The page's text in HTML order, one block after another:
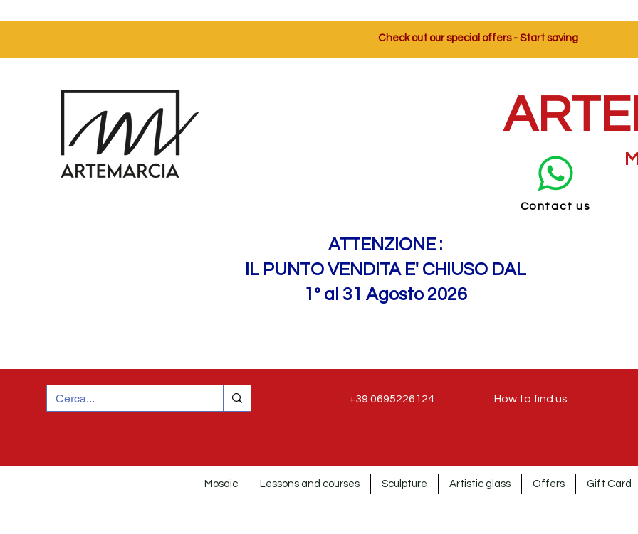
Check out our special offers - Start saving
Contact us
ATTENZIONE :
IL PUNTO VENDITA E' CHIUSO DAL
1° al 31 Agosto 2026
+39 0695226124 How to find us
Mosaic Lessons and courses Sculpture Artistic glass Offers Gift Card